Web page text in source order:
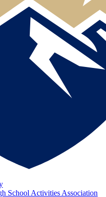
School Activities Association